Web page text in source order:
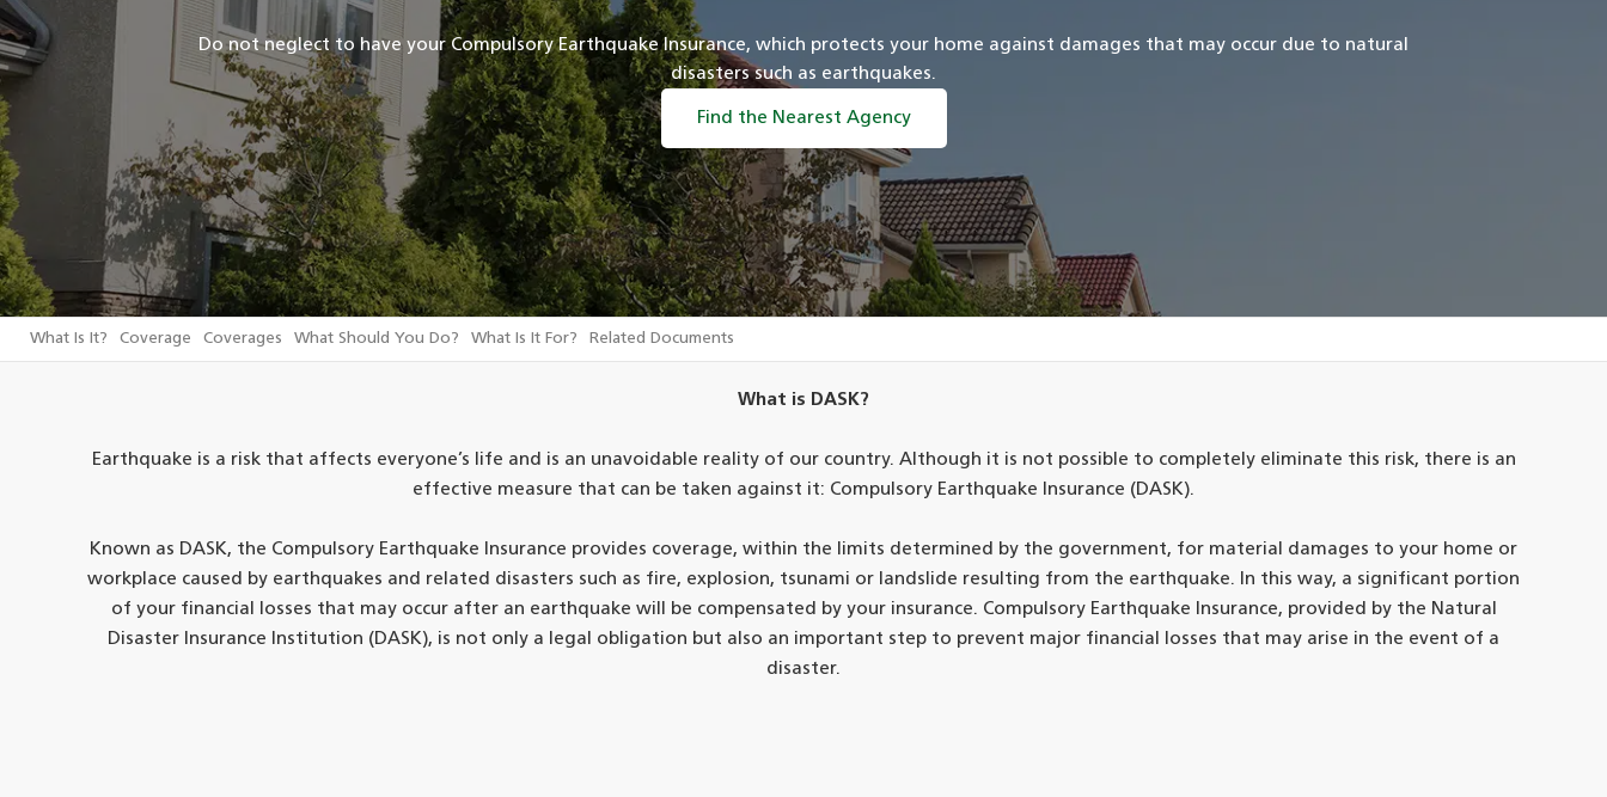
Do not neglect to have your Compulsory Earthquake Insurance, which protects your home against damages that may occur due to natural
disasters such as earthquakes.
Find the Nearest Agency
What Is It? Coverage Coverages What Should You Do? What Is It For? Related Documents
What is DASK?
Earthquake is a risk that affects everyone’s life and is an unavoidable reality of our country. Although it is not possible to completely eliminate this risk, there is an
effective measure that can be taken against it: Compulsory Earthquake Insurance (DASK).
Known as DASK, the Compulsory Earthquake Insurance provides coverage, within the limits determined by the government, for material damages to your home or
workplace caused by earthquakes and related disasters such as fire, explosion, tsunami or landslide resulting from the earthquake. In this way, a significant portion
of your financial losses that may occur after an earthquake will be compensated by your insurance. Compulsory Earthquake Insurance, provided by the Natural
Disaster Insurance Institution (DASK), is not only a legal obligation but also an important step to prevent major financial losses that may arise in the event of a
disaster.